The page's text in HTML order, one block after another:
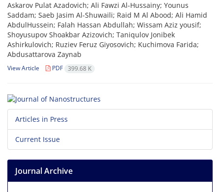
Askarov Pulat Azadovich; Ali Fawzi Al-Hussainy; Younus
Saddam; Saeb Jasim Al-Shuwaili; Raid M Al Abood; Ali Hamid
AbdulHussein; Falah Hassan Abdullah; Wissam Aziz yousif;
Shoyusupov Shoakbar Azizovich; Taniqulov Jonibek
Ashirkulovich; Ruziev Feruz Giyosovich; Kuchimova Farida;
Abdusattarova Zaynab
View Article PDF 399.68 K
Articles in Press
Current Issue
Journal Archive